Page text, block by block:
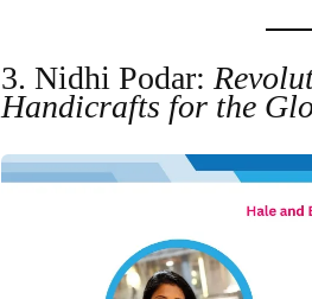
3. Nidhi Podar:
Handicrafts for the